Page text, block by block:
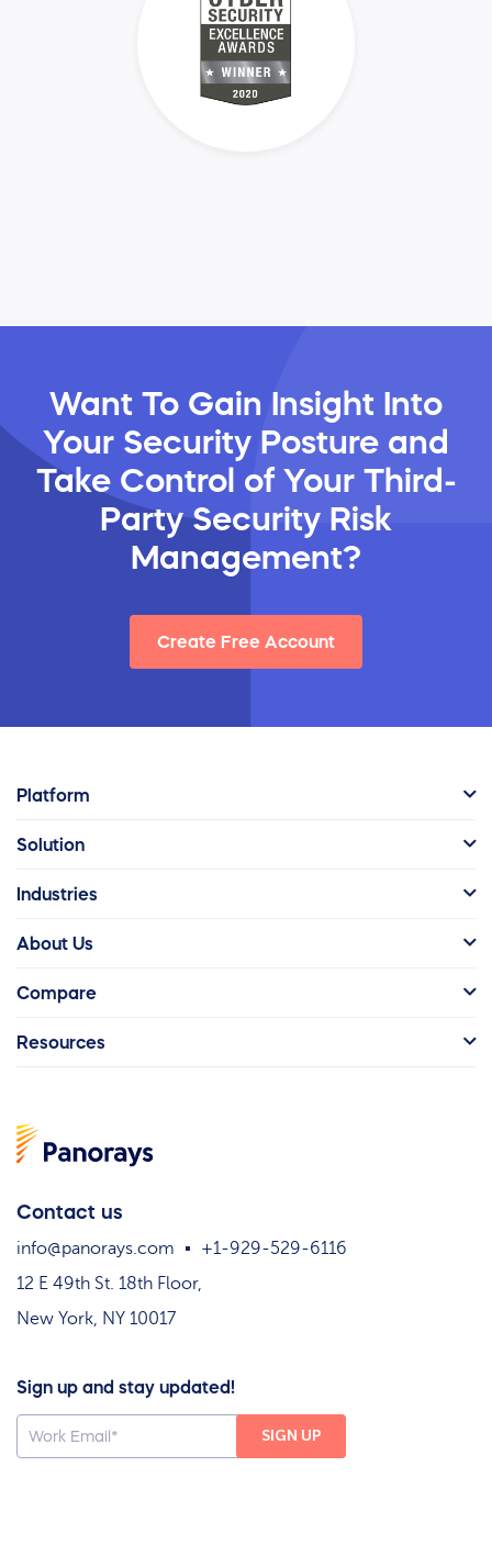
Want To Gain Insight Into
Your Security Posture and
Take Control of Your Third-
Party Security Risk
Management?
Create Free Account
Contact us
info@panorays.com
+1-929-529-6116
12 E 49th St. 18th Floor,
New York, NY 10017
Sign up and stay updated!
Platform
Solution
Industries
About Us
Compare
Resources